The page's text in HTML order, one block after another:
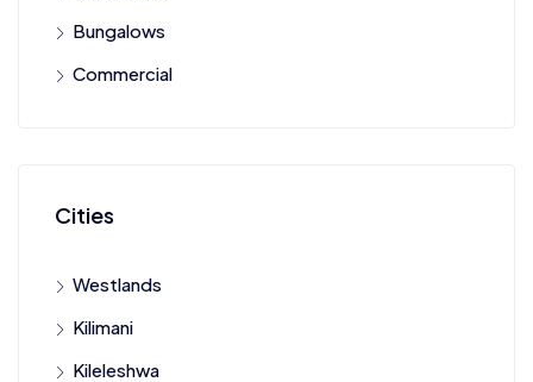
Bungalows
Commercial
Cities
Westlands
Kilimani
Kileleshwa